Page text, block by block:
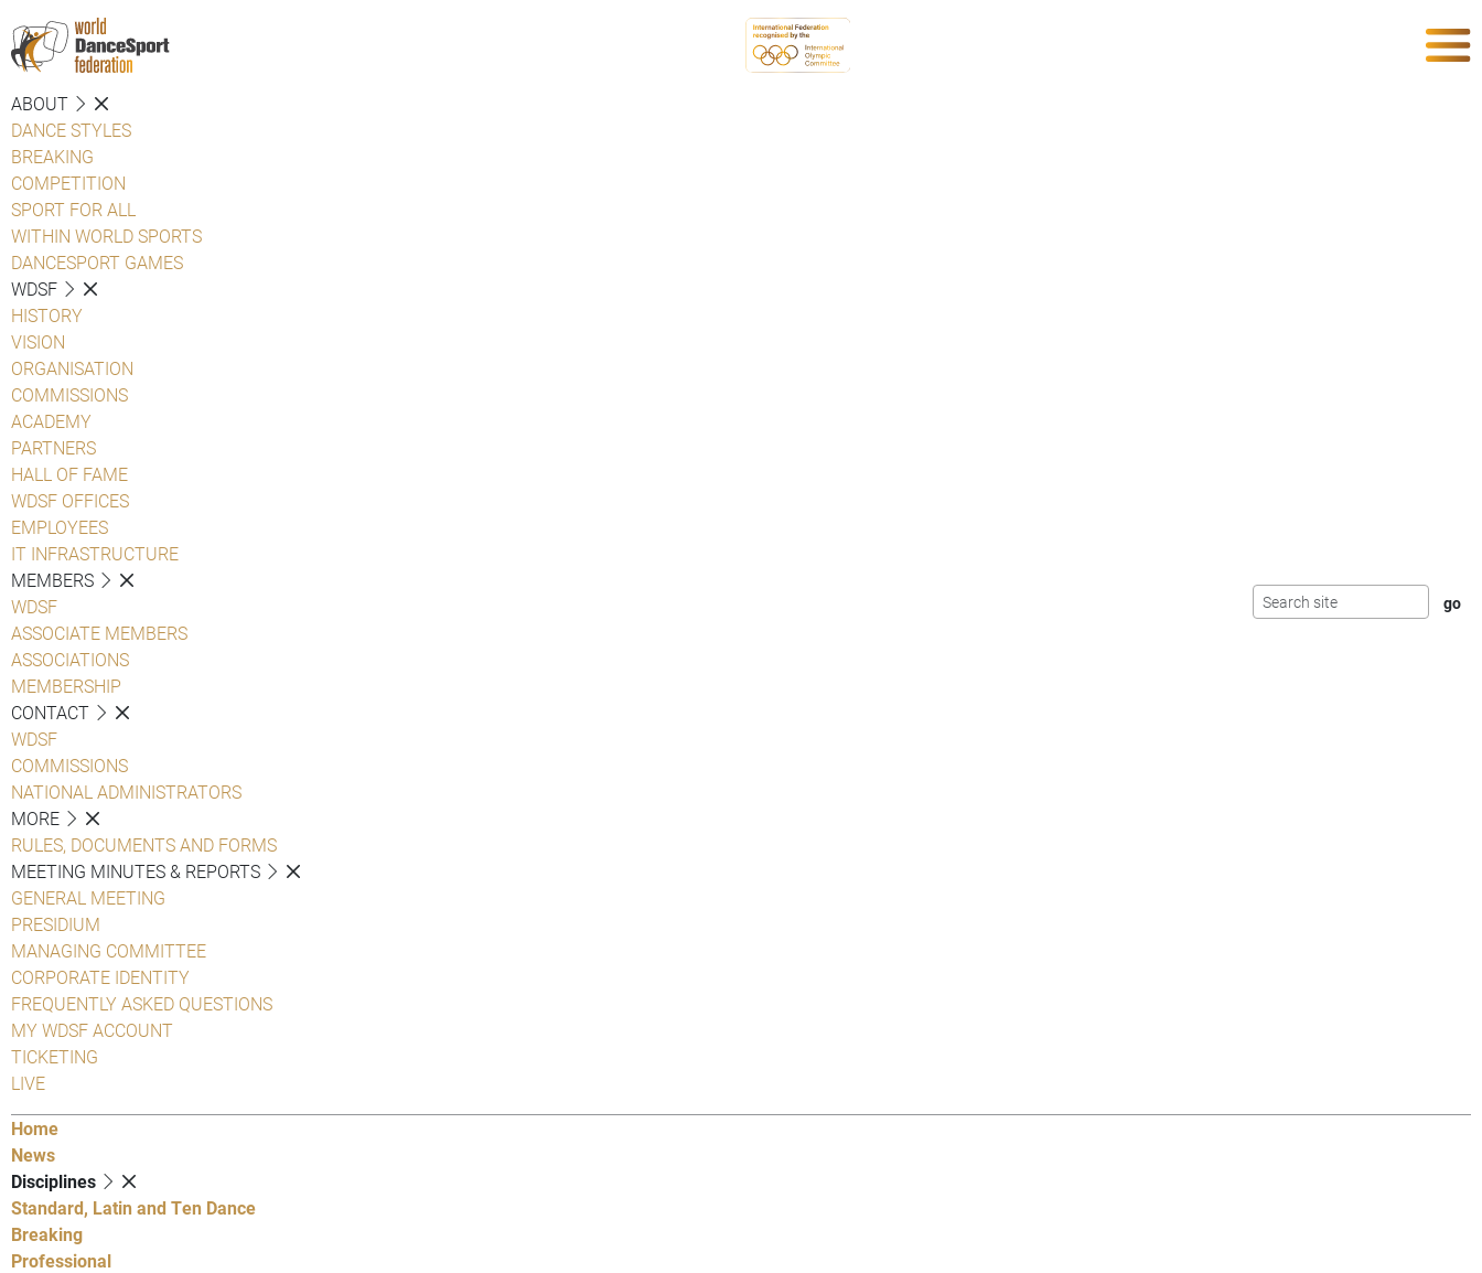
ABOUT
DANCE STYLES
BREAKING
COMPETITION
SPORT FOR ALL
WITHIN WORLD SPORTS
DANCESPORT GAMES
WDSF
HISTORY
VISION
ORGANISATION
COMMISSIONS
ACADEMY
PARTNERS
HALL OF FAME
WDSF OFFICES
EMPLOYEES
IT INFRASTRUCTURE
MEMBERS
WDSF
ASSOCIATE MEMBERS
ASSOCIATIONS
MEMBERSHIP
CONTACT
WDSF
COMMISSIONS
NATIONAL ADMINISTRATORS
MORE
RULES, DOCUMENTS AND FORMS
MEETING MINUTES & REPORTS
GENERAL MEETING
PRESIDIUM
MANAGING COMMITTEE
CORPORATE IDENTITY
FREQUENTLY ASKED QUESTIONS
MY WDSF ACCOUNT
TICKETING
LIVE
Home
News
Disciplines
Standard, Latin and Ten Dance
Breaking
Professional